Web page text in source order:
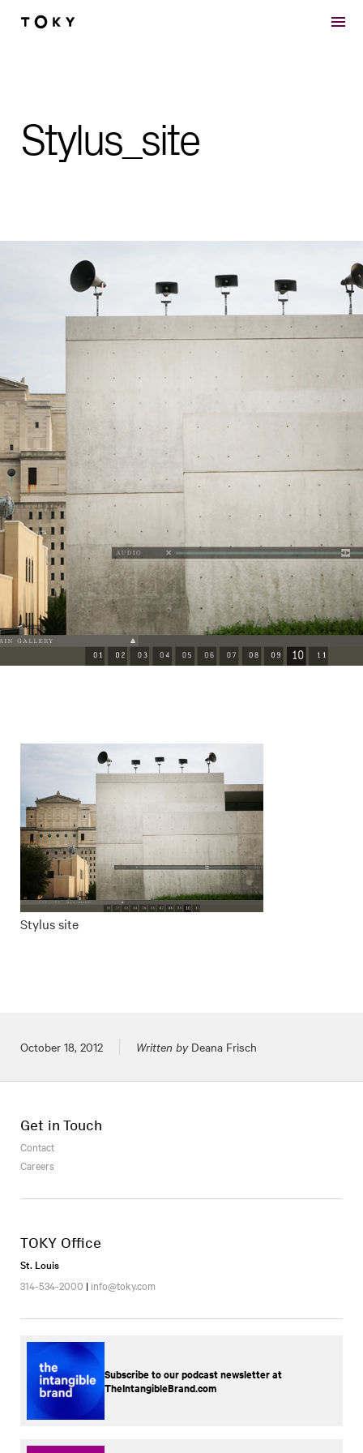
Skip to main content
Stylus_site
Stylus site
Posted on
October 18, 2012 Written byDeana Frisch
Get in Touch
Contact
Careers
TOKY Office
St. Louis
314-534-2000 | info@toky.com
Subscribe to our podcast newsletter at
TheIntangibleBrand.com